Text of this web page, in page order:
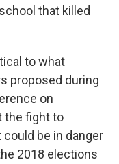
that killed
to what
proposed during
on
the fight to
be in danger
2018 elections